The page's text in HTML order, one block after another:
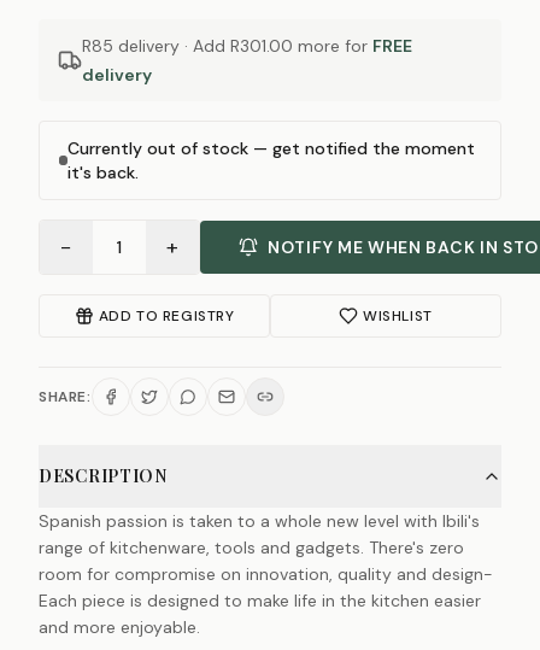
R85 delivery · Add R301.00 more for FREE
delivery
Currently out of stock — get notified the moment
it's back.
− 1 + NOTIFY ME WHEN BACK IN
ADD TO REGISTRY WISHLIST
SHARE:
DESCRIPTION
Spanish passion is taken to a whole new level with Ibili's
range of kitchenware, tools and gadgets. There's zero
room for compromise on innovation, quality and design-
Each piece is designed to make life in the kitchen easier
and more enjoyable.